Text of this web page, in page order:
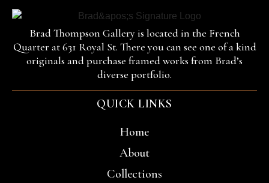
Brad Thompson Gallery is located in the French
Quarter at 631 Royal St. There you can see one of a kind
originals and purchase framed works from Brad’s
diverse portfolio.
QUICK LINKS
Home
About
Collections